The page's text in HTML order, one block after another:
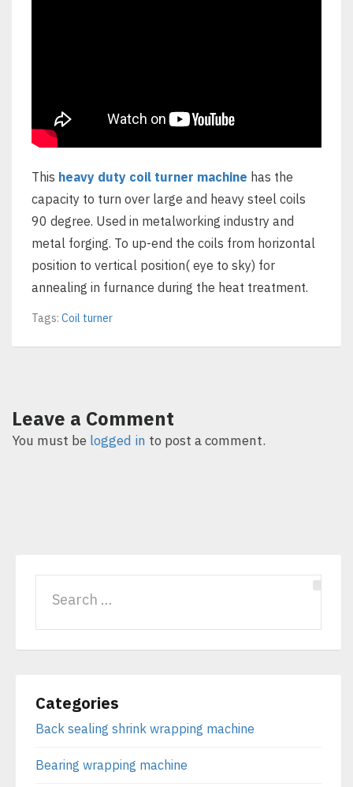
This heavy duty coil turner machine has the
capacity to turn over large and heavy steel coils
90 degree. Used in metalworking industry and
metal forging. To up-end the coils from horizontal
position to vertical position( eye to sky) for
annealing in furnance during the heat treatment.
Tags: Coil turner
Leave a Comment
You must be logged in to post a comment.
Categories
Back sealing shrink wrapping machine
Bearing wrapping machine